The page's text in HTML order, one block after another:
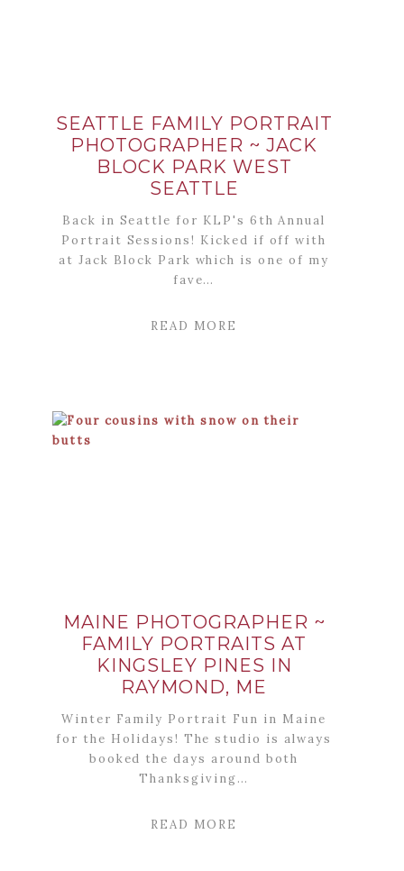
SEATTLE FAMILY PORTRAIT
PHOTOGRAPHER ~ JACK
BLOCK PARK WEST
SEATTLE
Back in Seattle for KLP's 6th Annual
Portrait Sessions! Kicked if off with
at Jack Block Park which is one of my
fave…
READ MORE
MAINE PHOTOGRAPHER ~
FAMILY PORTRAITS AT
KINGSLEY PINES IN
RAYMOND, ME
Winter Family Portrait Fun in Maine
for the Holidays! The studio is always
booked the days around both
Thanksgiving…
READ MORE